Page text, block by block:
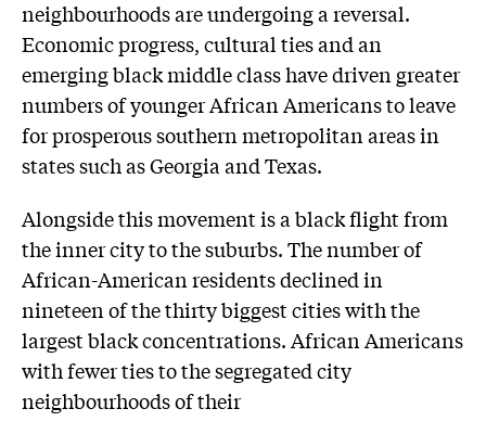
neighbourhoods are undergoing a reversal.
Economic progress, cultural ties and an
emerging black middle class have driven greater
numbers of younger African Americans to leave
for prosperous southern metropolitan areas in
states such as Georgia and Texas.
Alongside this movement is a black flight from
the inner city to the suburbs. The number of
African-American residents declined in
nineteen of the thirty biggest cities with the
largest black concentrations. African Americans
with fewer ties to the segregated city
neighbourhoods of their